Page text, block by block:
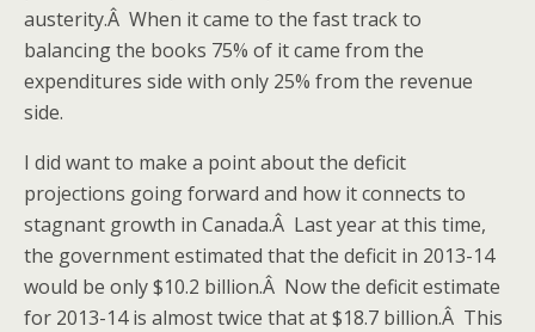
austerity.Â When it came to the fast track to
balancing the books 75% of it came from the
expenditures side with only 25% from the revenue
side.
I did want to make a point about the deficit
projections going forward and how it connects to
stagnant growth in Canada.Â Last year at this time,
the government estimated that the deficit in 2013-14
would be only $10.2 billion.Â Now the deficit estimate
for 2013-14 is almost twice that at $18.7 billion.Â This